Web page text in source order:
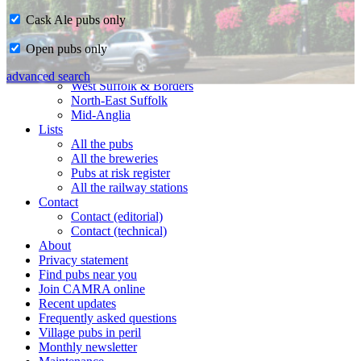
Home
CAMRA in Suffolk
Ipswich & East Suffolk
West Suffolk & Borders
North-East Suffolk
Mid-Anglia
Lists
All the pubs
All the breweries
Pubs at risk register
All the railway stations
Contact
Contact (editorial)
Contact (technical)
About
Privacy statement
Find pubs near you
Join CAMRA online
Recent updates
Frequently asked questions
Village pubs in peril
Monthly newsletter
Cask Ale pubs only
Open pubs only
advanced search